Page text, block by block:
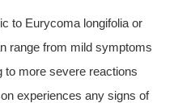
to Eurycoma longifolia or
range from mild symptoms
more severe reactions
experiences any signs of